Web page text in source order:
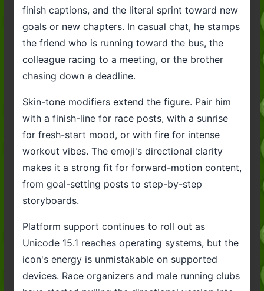
finish captions, and the literal sprint toward new
goals or new chapters. In casual chat, he stamps
the friend who is running toward the bus, the
colleague racing to a meeting, or the brother
chasing down a deadline.
Skin-tone modifiers extend the figure. Pair him
with a finish-line for race posts, with a sunrise
for fresh-start mood, or with fire for intense
workout vibes. The emoji's directional clarity
makes it a strong fit for forward-motion content,
from goal-setting posts to step-by-step
storyboards.
Platform support continues to roll out as
Unicode 15.1 reaches operating systems, but the
icon's energy is unmistakable on supported
devices. Race organizers and male running clubs